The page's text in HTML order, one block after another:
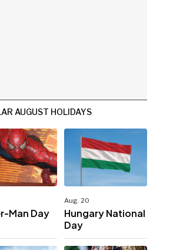
AUGUST HOLIDAYS
Man Day
Aug. 20
Hungary National
Day